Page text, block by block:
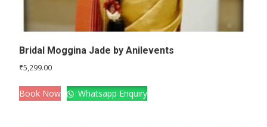
Bridal Moggina Jade by Anilevents
₹5,299.00
Book Now Whatsapp Enquiry